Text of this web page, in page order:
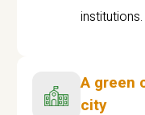
institutions.
A green
city